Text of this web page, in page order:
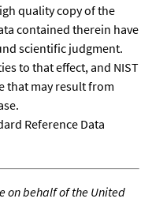
quality copy of the
contained therein have
scientific judgment.
to that effect, and NIST
that may result from
Reference Data
on behalf of the United